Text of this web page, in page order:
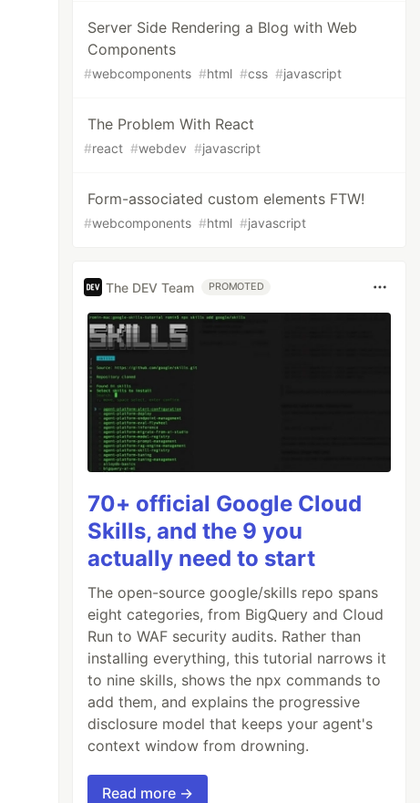
Server Side Rendering a Blog with Web
Components
#webcomponents #html #css #javascript
The Problem With React
#react #webdev #javascript
Form-associated custom elements FTW!
#webcomponents #html #javascript
The DEV Team PROMOTED
70+ official Google Cloud
Skills, and the 9 you
actually need to start
The open-source google/skills repo spans
eight categories, from BigQuery and Cloud
Run to WAF security audits. Rather than
installing everything, this tutorial narrows it
to nine skills, shows the npx commands to
add them, and explains the progressive
disclosure model that keeps your agent's
context window from drowning.
Read more →